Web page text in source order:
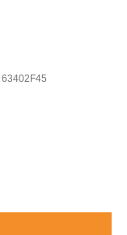
63402F45